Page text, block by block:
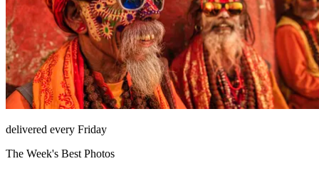
delivered every Friday
The Week's Best Photos